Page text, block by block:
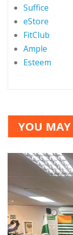
Suffice
eStore
FitClub
Ample
Esteem
YOU MAY